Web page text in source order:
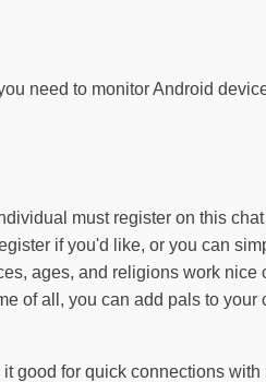
need to monitor Android
must register on this
if you'd like, or you can
ages, and religions work nice
of all, you can add pals to your
good for quick connections with